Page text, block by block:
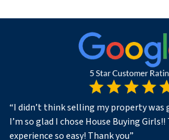
“I didn’t think selling my property was
I’m so glad I chose House Buying
experience so easy! Thank you”